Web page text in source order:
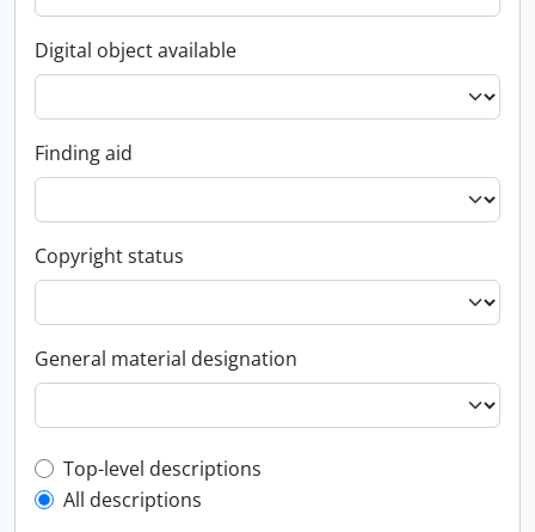
Digital object available
Finding aid
Copyright status
General material designation
Top-level description filter
Top-level descriptions
All descriptions